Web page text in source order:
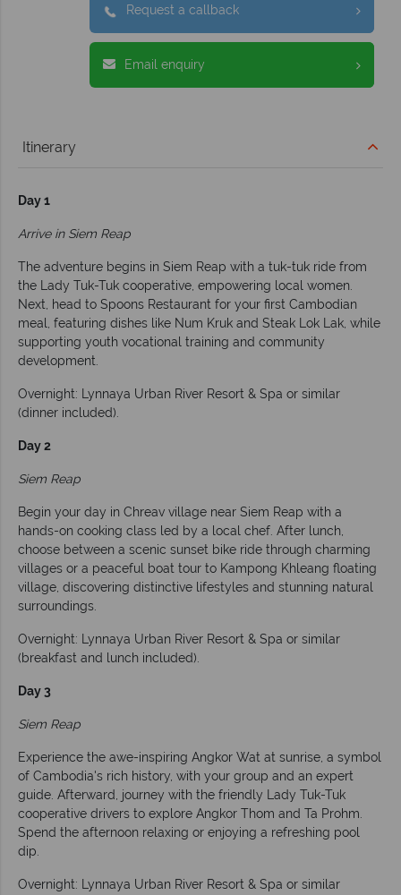
Request a callback
Email enquiry
Itinerary
Day 1
Arrive in Siem Reap
The adventure begins in Siem Reap with a tuk-tuk ride from
the Lady Tuk-Tuk cooperative, empowering local women.
Next, head to Spoons Restaurant for your first Cambodian
meal, featuring dishes like Num Kruk and Steak Lok Lak, while
supporting youth vocational training and community
development.
Overnight: Lynnaya Urban River Resort & Spa or similar
(dinner included).
Day 2
Siem Reap
Begin your day in Chreav village near Siem Reap with a
hands-on cooking class led by a local chef. After lunch,
choose between a scenic sunset bike ride through charming
villages or a peaceful boat tour to Kampong Khleang floating
village, discovering distinctive lifestyles and stunning natural
surroundings.
Overnight: Lynnaya Urban River Resort & Spa or similar
(breakfast and lunch included).
Day 3
Siem Reap
Experience the awe-inspiring Angkor Wat at sunrise, a symbol
of Cambodia's rich history, with your group and an expert
guide. Afterward, journey with the friendly Lady Tuk-Tuk
cooperative drivers to explore Angkor Thom and Ta Prohm.
Spend the afternoon relaxing or enjoying a refreshing pool
dip.
Overnight: Lynnaya Urban River Resort & Spa or similar